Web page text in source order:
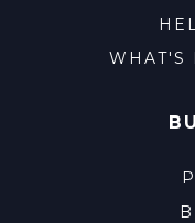
WHAT'S